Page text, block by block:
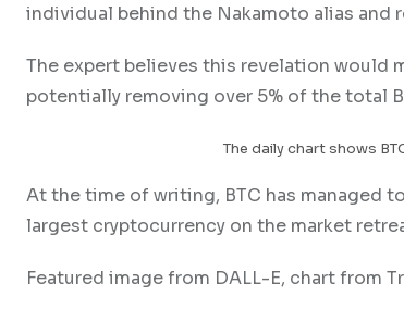
individual behind the Nakamoto alias and
The expert believes this revelation would
potentially removing over 5% of the total
The daily chart shows
At the time of writing, BTC has managed
largest cryptocurrency on the market
Featured image from DALL-E, chart from